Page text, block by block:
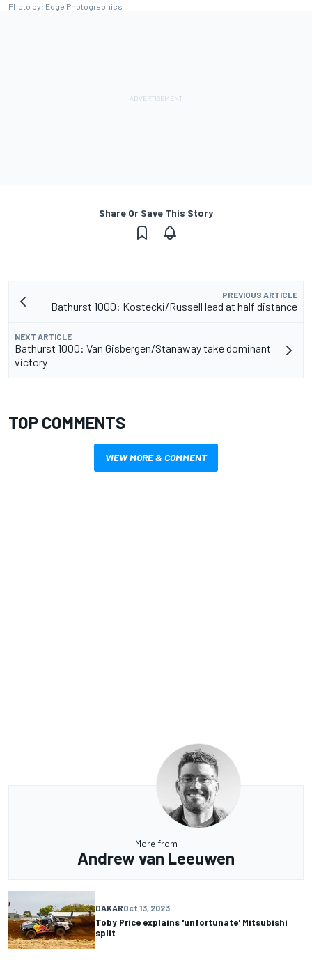
Photo by: Edge Photographics
Share Or Save This Story
PREVIOUS ARTICLE
Bathurst 1000: Kostecki/Russell lead at half distance
NEXT ARTICLE
Bathurst 1000: Van Gisbergen/Stanaway take dominant
victory
TOP COMMENTS
VIEW MORE & COMMENT
More from
Andrew van Leeuwen
DAKAROct 13, 2023
Toby Price explains 'unfortunate' Mitsubishi
split